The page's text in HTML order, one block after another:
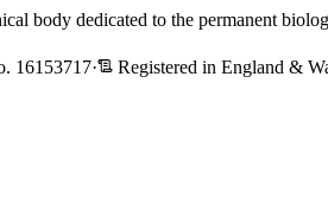
body dedicated to the permanent
16153717· Registered in England &